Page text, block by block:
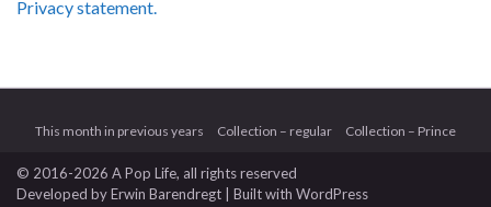
Privacy statement.
This month in previous years Collection – regular Collection – Prince
© 2016-2026 A Pop Life, all rights reserved
Developed byErwin Barendregt | Built with WordPress